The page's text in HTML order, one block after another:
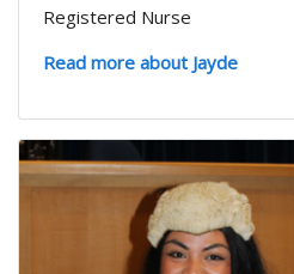
Registered Nurse
Read more about Jayde